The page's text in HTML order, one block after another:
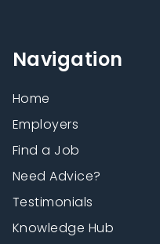
Navigation
Home
Employers
Find a Job
Need Advice?
Testimonials
Knowledge Hub